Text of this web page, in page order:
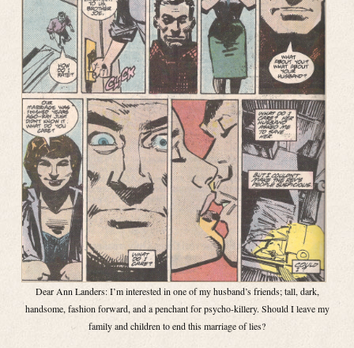
Dear Ann Landers: I’m interested in one of my husband’s friends; tall, dark,
handsome, fashion forward, and a penchant for psycho-killery. Should I leave my
family and children to end this marriage of lies?